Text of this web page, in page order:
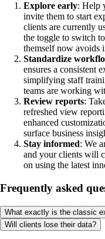
Explore early: Help
invite them to start
clients are currently
the toggle to switch
themself now avoids
Standardize
ensures a consistent
simplifying staff
teams are working
Review reports:
refreshed view
enhanced
surface business
Stay informed: We
and your clients will
on using the latest
Frequently asked
What exactly is the classic
Will clients lose their data?